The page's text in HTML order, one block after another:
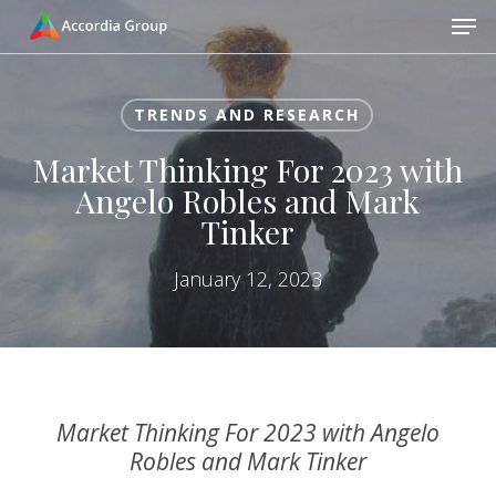
main
TRENDS AND RESEARCH
Market Thinking For 2023 with
Angelo Robles and Mark
Tinker
January 12, 2023
Market Thinking For 2023 with Angelo
Robles and Mark Tinker